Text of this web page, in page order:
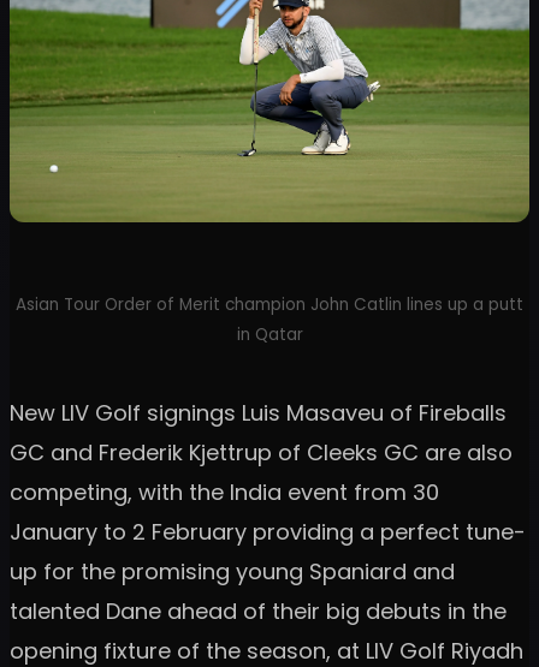
Asian Tour Order of Merit champion John Catlin lines up a putt
in Qatar
New LIV Golf signings Luis Masaveu of Fireballs
GC and Frederik Kjettrup of Cleeks GC are also
competing, with the India event from 30
January to 2 February providing a perfect tune-
up for the promising young Spaniard and
talented Dane ahead of their big debuts in the
opening fixture of the season, at LIV Golf Riyadh